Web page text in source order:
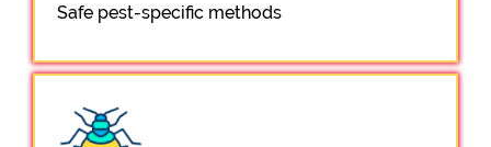
Safe pest-specific methods